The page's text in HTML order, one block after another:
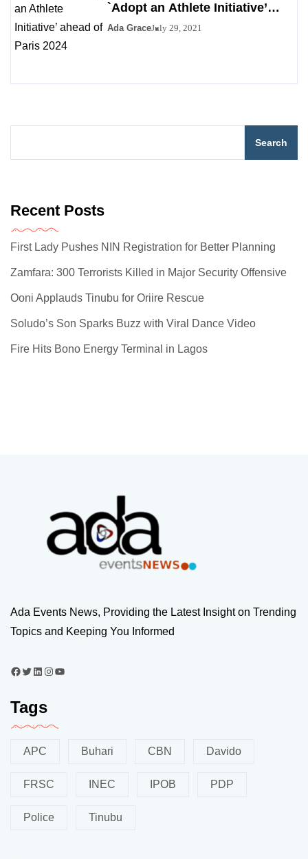
`Adopt an Athlete Initiative’
ahead of Paris 2024
Ada GraceJuly 29, 2021
Search
Recent Posts
First Lady Pushes NIN Registration for Better Planning
Zamfara: 300 Terrorists Killed in Major Security Offensive
Ooni Applauds Tinubu for Oriire Rescue
Soludo’s Son Sparks Buzz with Viral Dance Video
Fire Hits Bono Energy Terminal in Lagos
Ada Events News, Providing the Latest Insight on Trending
Topics and Keeping You Informed
Tags
APC Buhari CBN Davido
FRSC INEC IPOB PDP
Police Tinubu